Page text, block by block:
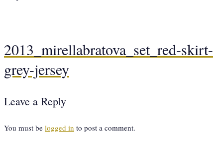
2013_mirellabratova_set_red-skirt-
grey-jersey
Leave a Reply
You must be logged in to post a comment.